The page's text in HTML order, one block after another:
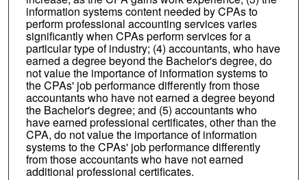
information systems content needed by CPAs to
perform professional accounting services varies
significantly when CPAs perform services for a
particular type of industry; (4) accountants, who have
earned a degree beyond the Bachelor's degree, do
not value the importance of information systems to
the CPAs' job performance differently from those
accountants who have not earned a degree beyond
the Bachelor's degree; and (5) accountants who
have earned professional certificates, other than the
CPA, do not value the importance of information
systems to the CPAs' job performance differently
from those accountants who have not earned
additional professional certificates.